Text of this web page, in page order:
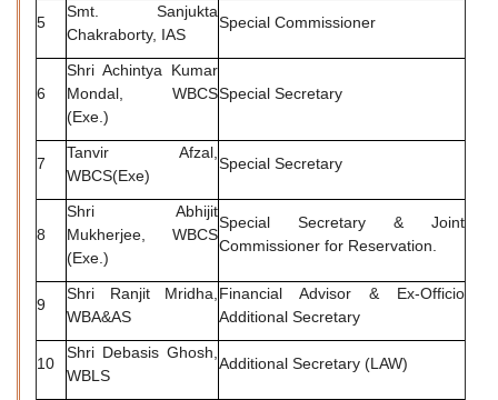
5
Smt. Sanjukta
Chakraborty, IAS
Special Commissioner
6
Shri Achintya Kumar
Mondal, WBCS
(Exe.)
Special Secretary
7
Tanvir Afzal,
WBCS(Exe)
Special Secretary
8
Shri Abhijit
Mukherjee, WBCS
(Exe.)
Special Secretary & Joint
Commissioner for Reservation.
9
Shri Ranjit Mridha,
WBA&AS
Financial Advisor & Ex-Officio
Additional Secretary
10
Shri Debasis Ghosh,
WBLS
Additional Secretary (LAW)